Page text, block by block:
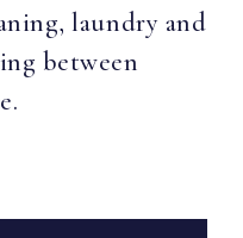
laundry and
between